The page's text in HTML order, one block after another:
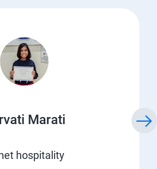
Marati
hospitality